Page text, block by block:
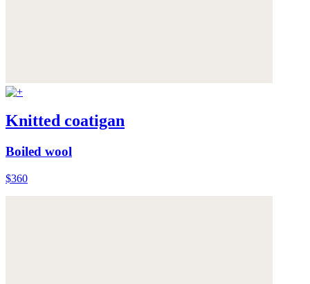
Knitted coatigan
Boiled wool
$360